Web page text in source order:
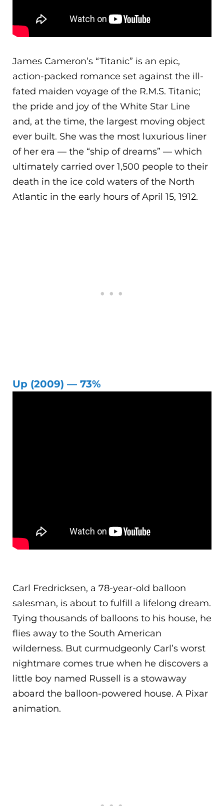
James Cameron’s “Titanic” is an epic,
action-packed romance set against the ill-
fated maiden voyage of the R.M.S. Titanic;
the pride and joy of the White Star Line
and, at the time, the largest moving object
ever built. She was the most luxurious liner
of her era — the “ship of dreams” — which
ultimately carried over 1,500 people to their
death in the ice cold waters of the North
Atlantic in the early hours of April 15, 1912.
Up (2009) — 73%
Carl Fredricksen, a 78-year-old balloon
salesman, is about to fulfill a lifelong dream.
Tying thousands of balloons to his house, he
flies away to the South American
wilderness. But curmudgeonly Carl’s worst
nightmare comes true when he discovers a
little boy named Russell is a stowaway
aboard the balloon-powered house. A Pixar
animation.